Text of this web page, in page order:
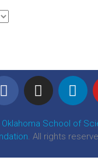
Oklahoma School of
. All rights